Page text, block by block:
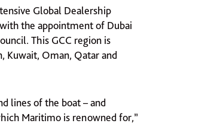
Global Dealership
the appointment of Dubai
This GCC region is
Kuwait, Oman, Qatar and
lines of the boat – and
Maritimo is renowned for,”